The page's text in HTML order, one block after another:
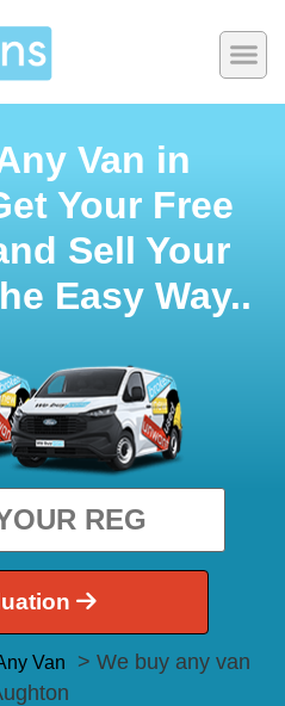
Van in
Your Free
Sell Your
Easy Way..
Van
> We buy any van